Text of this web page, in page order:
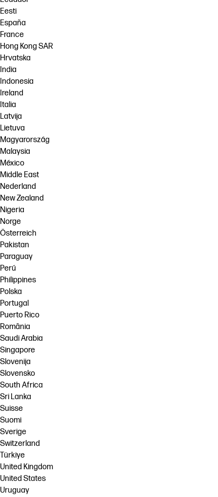
Eesti
España
France
Hong Kong SAR
Hrvatska
India
Indonesia
Ireland
Italia
Latvija
Lietuva
Magyarország
Malaysia
México
Middle East
Nederland
New Zealand
Nigeria
Norge
Österreich
Pakistan
Paraguay
Perú
Philippines
Polska
Portugal
Puerto Rico
România
Saudi Arabia
Singapore
Slovenija
Slovensko
South Africa
Sri Lanka
Suisse
Suomi
Sverige
Switzerland
Türkiye
United Kingdom
United States
Uruguay